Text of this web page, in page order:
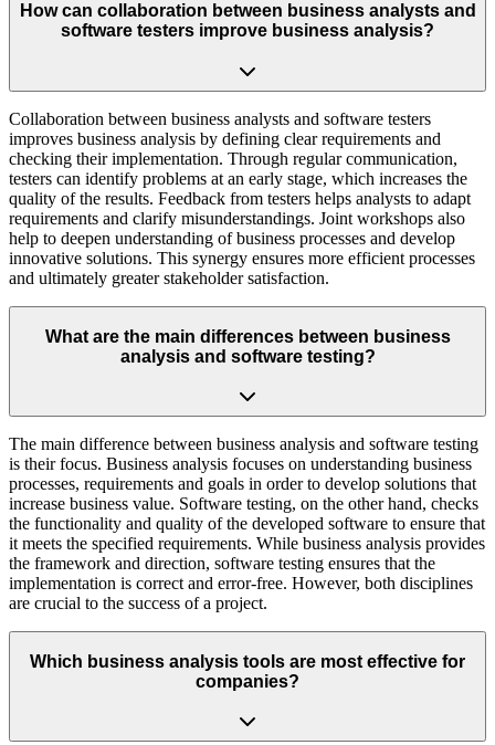
How can collaboration between business analysts and
software testers improve business analysis?
Collaboration between business analysts and software testers
improves business analysis by defining clear requirements and
checking their implementation. Through regular communication,
testers can identify problems at an early stage, which increases the
quality of the results. Feedback from testers helps analysts to adapt
requirements and clarify misunderstandings. Joint workshops also
help to deepen understanding of business processes and develop
innovative solutions. This synergy ensures more efficient processes
and ultimately greater stakeholder satisfaction.
What are the main differences between business
analysis and software testing?
The main difference between business analysis and software testing
is their focus. Business analysis focuses on understanding business
processes, requirements and goals in order to develop solutions that
increase business value. Software testing, on the other hand, checks
the functionality and quality of the developed software to ensure that
it meets the specified requirements. While business analysis provides
the framework and direction, software testing ensures that the
implementation is correct and error-free. However, both disciplines
are crucial to the success of a project.
Which business analysis tools are most effective for
companies?